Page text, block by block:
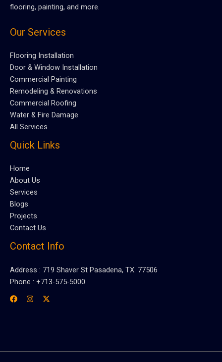
flooring, painting, and more.
Our Services
Flooring Installation
Door & Window Installation
Commercial Painting
Remodeling & Renovations
Commercial Roofing
Water & Fire Damage
All Services
Quick Links
Home
About Us
Services
Blogs
Projects
Contact Us
Contact Info
Address : 719 Shaver St Pasadena, TX. 77506
Phone : +713-575-5000